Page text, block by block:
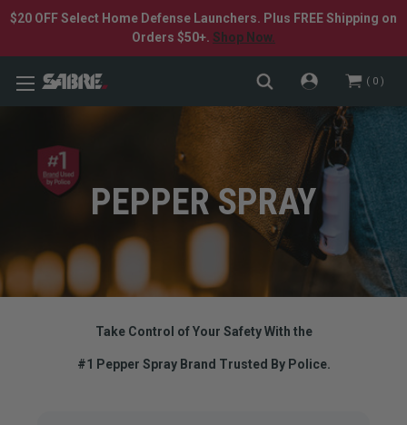
$20 OFF Select Home Defense Launchers. Plus FREE Shipping on
Orders $50+. Shop Now.
0
PEPPER SPRAY
Take Control of Your Safety With the
#1 Pepper Spray Brand Trusted By Police.